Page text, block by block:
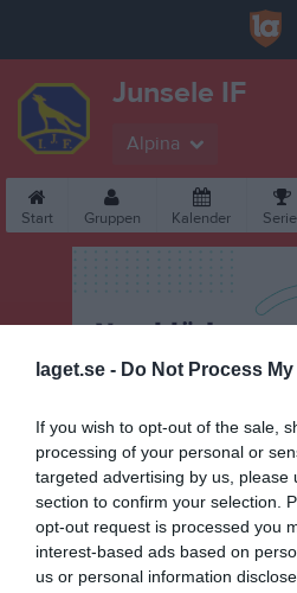
laget.se - Do Not Process
If you wish to opt-out of the sale,
processing of your personal or
targeted advertising by us, please
section to confirm your selection.
opt-out request is processed you
interest-based ads based on
us or personal information
Junsele IF
Alpina
Start Gruppen Kalender